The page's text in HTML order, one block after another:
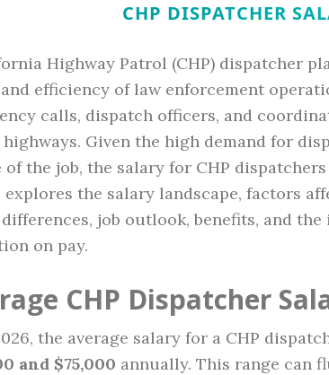
CHP DISPATCHER
Highway Patrol (CHP) dispatcher
efficiency of law enforcement
calls, dispatch officers, and
highways. Given the high demand for
of the job, the salary for CHP
the salary landscape, factors
job outlook, benefits, and
on pay.
CHP Dispatcher
the average salary for a CHP
and $75,000 annually. This range can